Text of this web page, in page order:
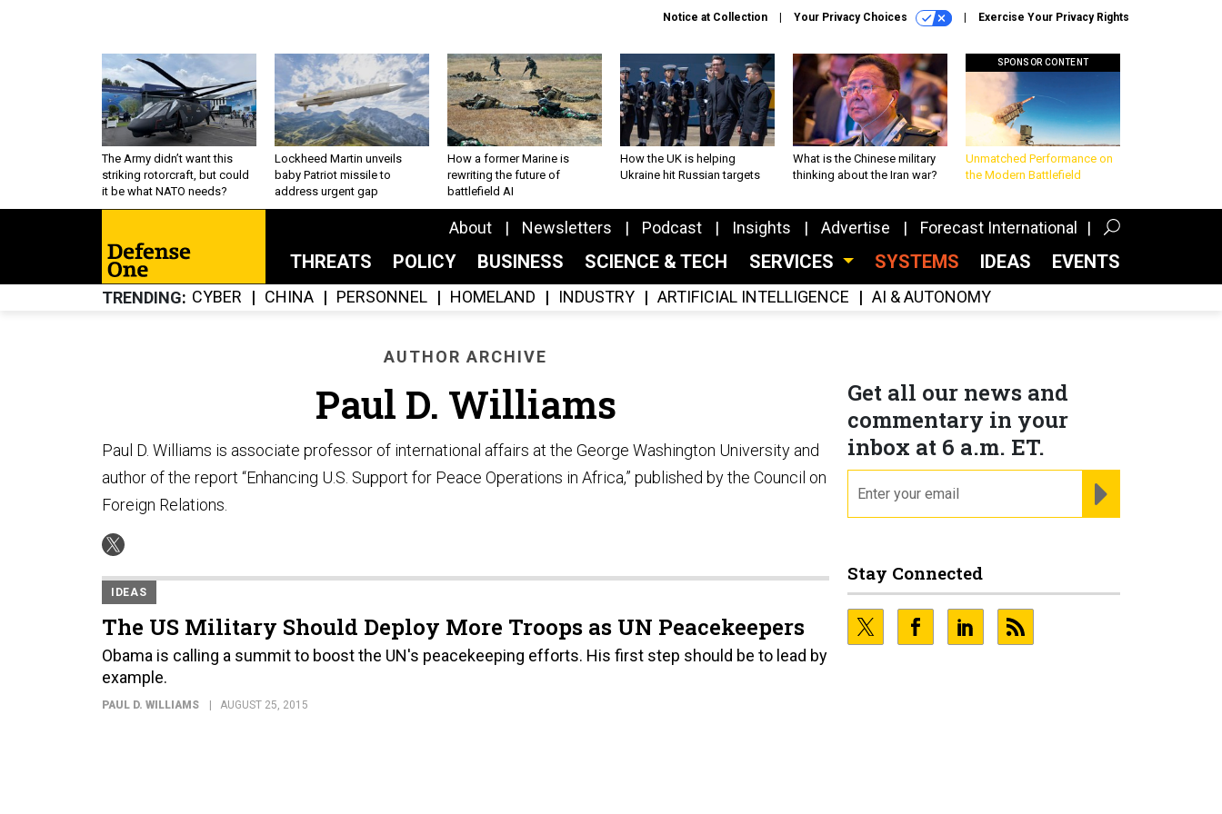
Notice at Collection Your Privacy Choices Exercise Your Privacy Rights
The Army didn’t want this
striking rotorcraft, but could
it be what NATO needs?
Lockheed Martin unveils
baby Patriot missile to
address urgent gap
How a former Marine is
rewriting the future of
battlefield AI
How the UK is helping
Ukraine hit Russian targets
What is the Chinese military
thinking about the Iran war?
SPONSOR CONTENT
Unmatched Performance on
the Modern Battlefield
About Newsletters Podcast Insights Advertise Forecast International
THREATS POLICY BUSINESS SCIENCE & TECH SERVICES SYSTEMS IDEAS EVENTS
TRENDING CYBER CHINA PERSONNEL HOMELAND INDUSTRY ARTIFICIAL INTELLIGENCE AI & AUTONOMY
AUTHOR ARCHIVE
Paul D. Williams
Paul D. Williams is associate professor of international affairs at the George Washington University and
author of the report “Enhancing U.S. Support for Peace Operations in Africa,” published by the Council on
Foreign Relations.
IDEAS
The US Military Should Deploy More Troops as UN Peacekeepers
Obama is calling a summit to boost the UN's peacekeeping efforts. His first step should be to lead by
example.
PAUL D. WILLIAMS AUGUST 25, 2015
Get all our news and
commentary in your
inbox at 6 a.m. ET.
Stay Connected